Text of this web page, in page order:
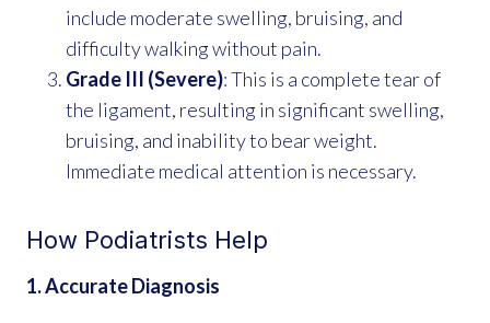
include moderate swelling, bruising, and
difficulty walking without pain.
Grade III (Severe): This is a complete tear of
the ligament, resulting in significant swelling,
bruising, and inability to bear weight.
Immediate medical attention is necessary.
How Podiatrists Help
1. Accurate Diagnosis